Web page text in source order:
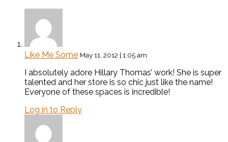
Like Me Some May 11, 2012 | 1:05 am
I absolutely adore Hillary Thomas’ work! She is super
talented and her store is so chic just like the name!
Everyone of these spaces is incredible!
Log in to Reply